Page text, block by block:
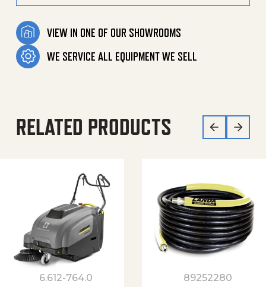
VIEW IN ONE OF OUR SHOWROOMS
WE SERVICE ALL EQUIPMENT WE SELL
RELATED PRODUCTS
6.612-764.0 89252280